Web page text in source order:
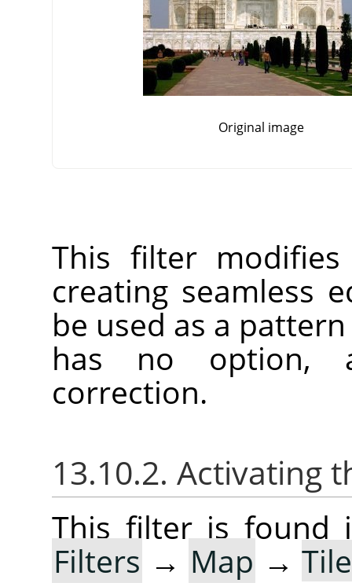
Original image
This filter
creating seamless
be used as a
has no option,
correction.
13.10.2. Activating
This filter is found
Filters → Map →